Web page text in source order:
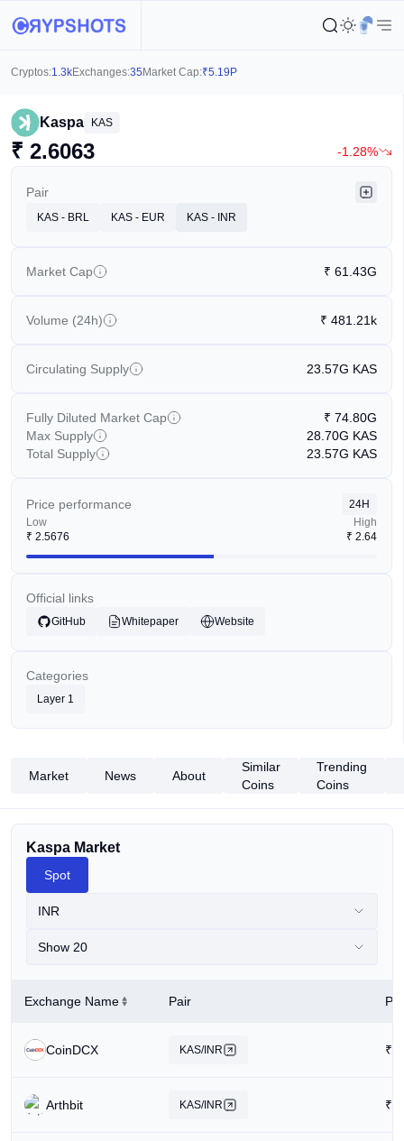
Cryptos:1.3kExchanges:35 Market Cap:₹5.19P
Kaspa KAS
₹ 2.6063 -1.28%
Pair
KAS - BRL KAS - EUR KAS - INR
Market Cap ₹ 61.43G
Volume (24h) ₹ 481.21k
Circulating Supply 23.57G KAS
Fully Diluted Market Cap ₹ 74.80G
Max Supply
28.70G KAS
Total Supply
23.57G KAS
Price performance
24H
Low
₹ 2.5676
High
₹ 2.64
Official links
GitHub Whitepaper Website
Categories
Layer 1
Market News About
Similar
Coins
Trending
Coins
Kaspa Market
Spot
INR
Show 20
Exchange Name Pair
CoinDCX KAS/INR ₹
Arthbit KAS/INR ₹